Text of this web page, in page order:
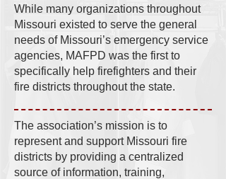
While many organizations throughout
Missouri existed to serve the general
needs of Missouri’s emergency service
agencies, MAFPD was the first to
specifically help firefighters and their
fire districts throughout the state.
The association’s mission is to
represent and support Missouri fire
districts by providing a centralized
source of information, training,